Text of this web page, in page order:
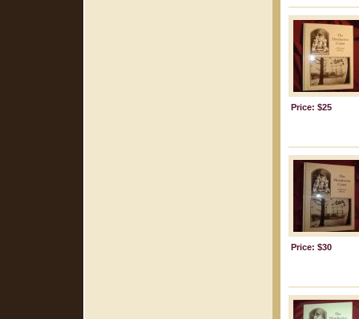
Price: $25
Price: $30